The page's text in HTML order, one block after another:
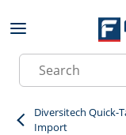
Skip to main
Site Search
Diversitech Quick-
Import